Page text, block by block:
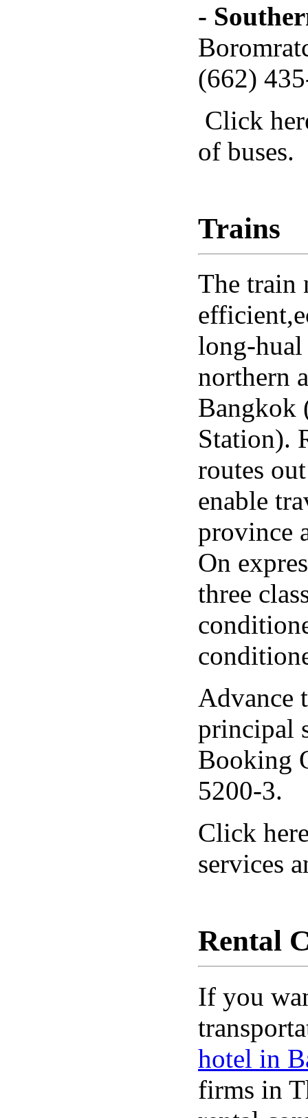
-
(662)
Click
of buses.
Trains
The train
long-
northern
Bangkok
Station).
routes
enable
province
On
three
Advance
principal
Booking
5200-3.
Click
services
Rental
If you
hotel in
firms in